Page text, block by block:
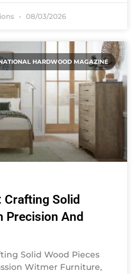
08/03/2026
HARDWOOD MAGAZINE
Solid
Precision And
Solid Wood Pieces
Witmer Furniture,